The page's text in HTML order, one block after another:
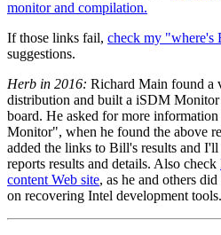
monitor and compilation.
If those links fail, check my "where's
suggestions.
Herb in 2016: Richard Main found a
distribution and built a iSDM
board. He asked for more
Monitor", when he found the above
added the links to Bill's results and
reports results and details. Also check
content Web site, as he and others
on recovering Intel development